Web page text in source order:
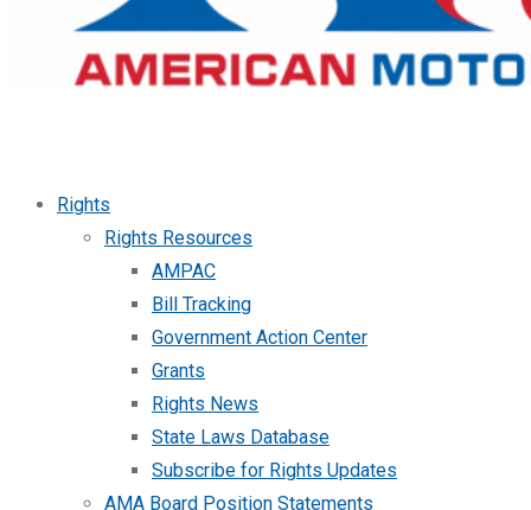
Rights
Rights Resources
AMPAC
Bill Tracking
Government Action Center
Grants
Rights News
State Laws Database
Subscribe for Rights Updates
AMA Board Position Statements